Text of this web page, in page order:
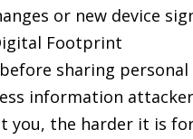
or new device
Footprint
sharing personal
information
you, the harder it is